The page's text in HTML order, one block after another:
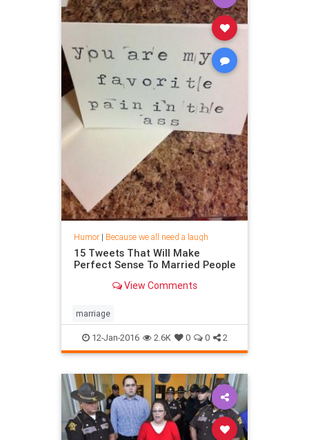
Humor| Because we all need a laugh
15 Tweets That Will Make
Perfect Sense To Married People
View Comments
marriage
12-Jan-2016 2.6K 0 0 2